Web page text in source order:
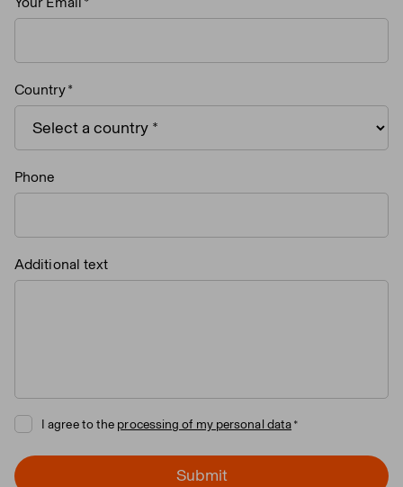
Country
Phone
Additional text
I agree to the processing of my personal data
Submit